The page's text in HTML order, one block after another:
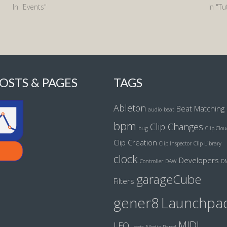
In "Events"
In
& PAGES TAGS
Ableton audio beat Beat Matching
bpm bug Clip Changes Clip
Clip Creation Clip Inspector Clip Library
clock Controller DAW Developers
Filters garageCube
gener8